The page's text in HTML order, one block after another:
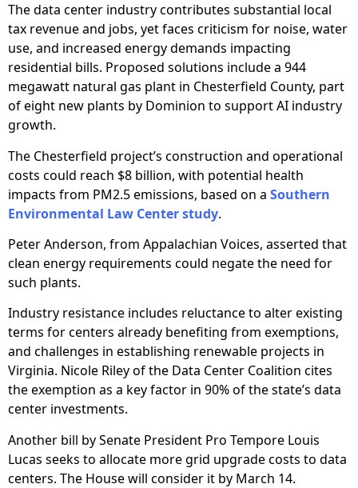
The data center industry contributes substantial local
tax revenue and jobs, yet faces criticism for noise, water
use, and increased energy demands impacting
residential bills. Proposed solutions include a 944
megawatt natural gas plant in Chesterfield County, part
of eight new plants by Dominion to support AI industry
growth.
The Chesterfield project’s construction and operational
costs could reach $8 billion, with potential health
impacts from PM2.5 emissions, based on a Southern
Environmental Law Center study.
Peter Anderson, from Appalachian Voices, asserted that
clean energy requirements could negate the need for
such plants.
Industry resistance includes reluctance to alter existing
terms for centers already benefiting from exemptions,
and challenges in establishing renewable projects in
Virginia. Nicole Riley of the Data Center Coalition cites
the exemption as a key factor in 90% of the state’s data
center investments.
Another bill by Senate President Pro Tempore Louis
Lucas seeks to allocate more grid upgrade costs to data
centers. The House will consider it by March 14.